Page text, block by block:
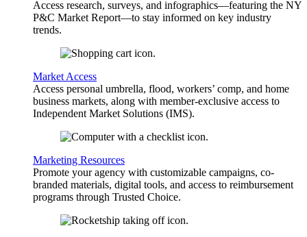
Access research, surveys, and infographics—featuring the NY
P&C Market Report—to stay informed on key industry
trends.
Market Access
Access personal umbrella, flood, workers’ comp, and home
business markets, along with member-exclusive access to
Independent Market Solutions (IMS).
Marketing Resources
Promote your agency with customizable campaigns, co-
branded materials, digital tools, and access to reimbursement
programs through Trusted Choice.